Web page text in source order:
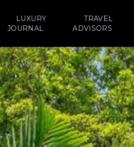
LUXURY
JOURNAL
TRAVEL
ADVISORS